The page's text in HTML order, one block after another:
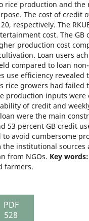
rice production and the
The cost of credit
respectively. The
cost. The GB
production cost
Loan users
compared to loan
use efficiency
rice growers had failed
production inputs were
of credit and
were the main
53 percent GB credit
avoid cumbersome
institutional sources
from NGOs. Key words:
farmers.
PDF
528